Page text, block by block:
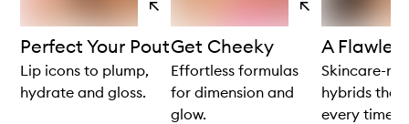
View
products
Perfect Your Pout
Lip icons to plump,
hydrate and gloss.
View
products
Get Cheeky
Effortless formulas
for dimension and
glow.
A
Skincare-
hybrids that
every time.